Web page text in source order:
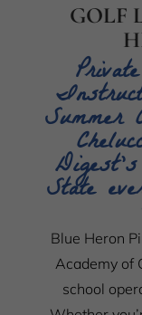
GOLF
Summer
State
Blue Heron
Academy of
school